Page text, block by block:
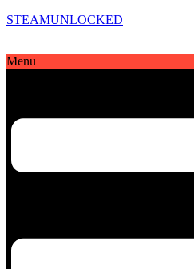
STEAMUNLOCKED
Menu